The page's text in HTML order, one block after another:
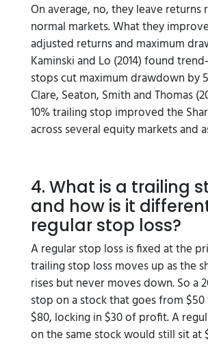
On average, no, they leave returns
normal markets. What they
adjusted returns and maximum
Kaminski and Lo (2014) found
stops cut maximum drawdown by
Clare, Seaton, Smith and Thomas
10% trailing stop improved the
across several equity markets and
4. What is a trailing
and how is it
regular stop loss?
A regular stop loss is fixed at the
trailing stop loss moves up as the
rises but never moves down. So a
stop on a stock that goes from $50
$80, locking in $30 of profit. A
on the same stock would still sit at